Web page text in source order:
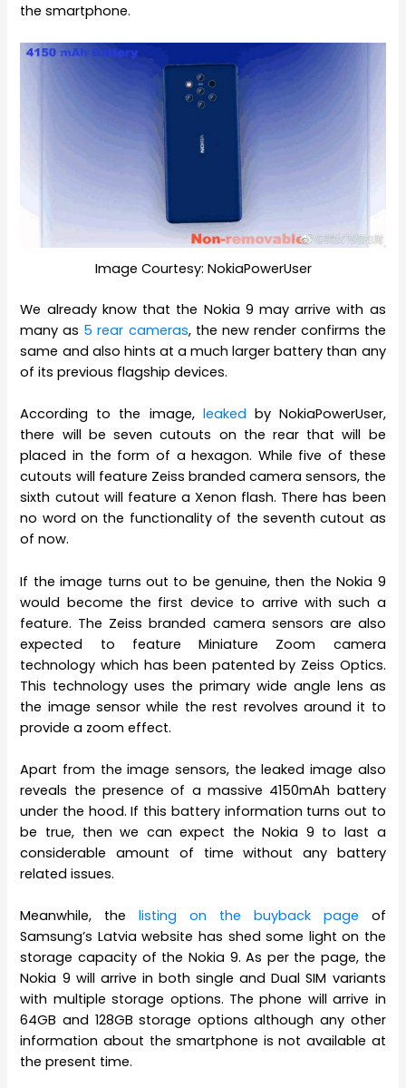
the smartphone.
Image Courtesy: NokiaPowerUser
We already know that the Nokia 9 may arrive with as
many as 5 rear cameras, the new render confirms the
same and also hints at a much larger battery than any
of its previous flagship devices.
According to the image, leaked by NokiaPowerUser,
there will be seven cutouts on the rear that will be
placed in the form of a hexagon. While five of these
cutouts will feature Zeiss branded camera sensors, the
sixth cutout will feature a Xenon flash. There has been
no word on the functionality of the seventh cutout as
of now.
If the image turns out to be genuine, then the Nokia 9
would become the first device to arrive with such a
feature. The Zeiss branded camera sensors are also
expected to feature Miniature Zoom camera
technology which has been patented by Zeiss Optics.
This technology uses the primary wide angle lens as
the image sensor while the rest revolves around it to
provide a zoom effect.
Apart from the image sensors, the leaked image also
reveals the presence of a massive 4150mAh battery
under the hood. If this battery information turns out to
be true, then we can expect the Nokia 9 to last a
considerable amount of time without any battery
related issues.
Meanwhile, thelisting on the buyback page of
Samsung’s Latvia website has shed some light on the
storage capacity of the Nokia 9. As per the page, the
Nokia 9 will arrive in both single and Dual SIM variants
with multiple storage options. The phone will arrive in
64GB and 128GB storage options although any other
information about the smartphone is not available at
the present time.